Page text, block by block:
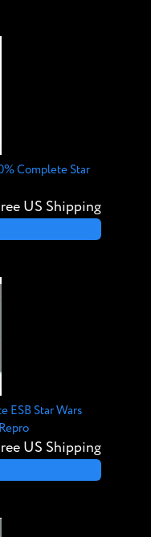
Complete Star
US Shipping
ESB Star Wars
US Shipping